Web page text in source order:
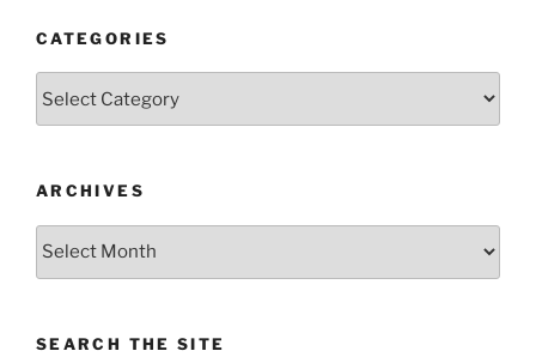
CATEGORIES
ARCHIVES
Archives
SEARCH THE SITE